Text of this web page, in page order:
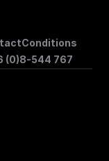
Conditions
(0)8-544 767